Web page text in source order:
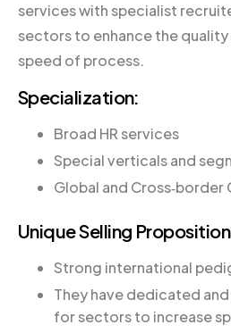
services with specialist
sectors to enhance the
speed of process.
Specialization:
Broad HR services
Special verticals and
Global and Cross‐border
Unique Selling
Strong international
They have dedicated
for sectors to increase